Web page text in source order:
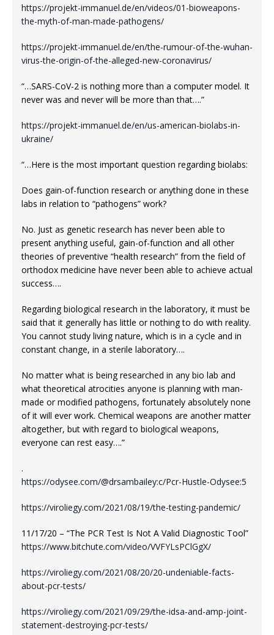
https://projekt-immanuel.de/en/videos/01-bioweapons-
the-myth-of-man-made-pathogens/
https://projekt-immanuel.de/en/the-rumour-of-the-wuhan-
virus-the-origin-of-the-alleged-new-coronavirus/
“…SARS-CoV-2 is nothing more than a computer model. It
never was and never will be more than that….”
https://projekt-immanuel.de/en/us-american-biolabs-in-
ukraine/
“…Here is the most important question regarding biolabs:
Does gain-of-function research or anything done in these
labs in relation to “pathogens” work?
No. Just as genetic research has never been able to
present anything useful, gain-of-function and all other
theories of preventive “health research” from the field of
orthodox medicine have never been able to achieve actual
success….
Regarding biological research in the laboratory, it must be
said that it generally has little or nothing to do with reality.
You cannot study living nature, which is in a cycle and in
constant change, in a sterile laboratory….
No matter what is being researched in any bio lab and
what theoretical atrocities anyone is planning with man-
made or modified pathogens, fortunately absolutely none
of it will ever work. Chemical weapons are another matter
altogether, but with regard to biological weapons,
everyone can rest easy….”
.
https://odysee.com/@drsambailey:c/Pcr-Hustle-Odysee:5
https://viroliegy.com/2021/08/19/the-testing-pandemic/
11/17/20 – “The PCR Test Is Not A Valid Diagnostic Tool”
https://www.bitchute.com/video/VVFYLsPClGgX/
https://viroliegy.com/2021/08/20/20-undeniable-facts-
about-pcr-tests/
https://viroliegy.com/2021/09/29/the-idsa-and-amp-joint-
statement-destroying-pcr-tests/